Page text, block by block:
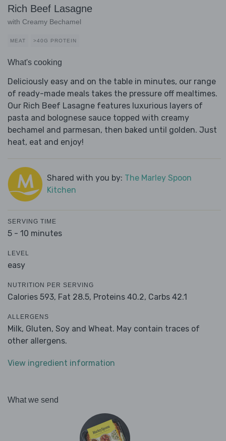
Rich Beef Lasagne
with Creamy Bechamel
MEAT >40G PROTEIN
What's cooking
Deliciously easy and on the table in minutes, our range
of ready-made meals takes the pressure off mealtimes.
Our Rich Beef Lasagne features luxurious layers of
pasta and bolognese sauce topped with creamy
bechamel and parmesan, then baked until golden. Just
heat, eat and enjoy!
Shared with you by: The Marley Spoon
Kitchen
SERVING TIME
5 - 10 minutes
LEVEL
easy
NUTRITION PER SERVING
Calories 593, Fat 28.5, Proteins 40.2, Carbs 42.1
ALLERGENS
Milk, Gluten, Soy and Wheat. May contain traces of
other allergens.
View ingredient information
What we send